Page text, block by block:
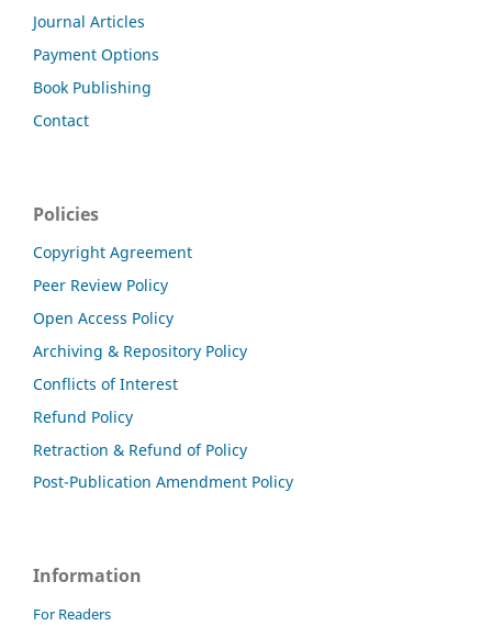
Journal Articles
Payment Options
Book Publishing
Contact
Policies
Copyright Agreement
Peer Review Policy
Open Access Policy
Archiving & Repository Policy
Conflicts of Interest
Refund Policy
Retraction & Refund of Policy
Post-Publication Amendment Policy
Information
For Readers